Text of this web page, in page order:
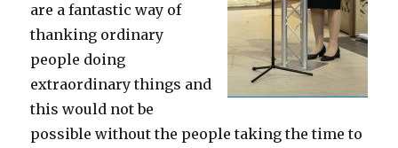
are a fantastic way of
thanking ordinary
people doing
extraordinary things and
this would not be
possible without the people taking the time to